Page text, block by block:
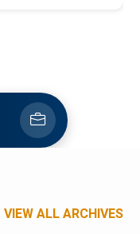
VIEW ALL ARCHIVES